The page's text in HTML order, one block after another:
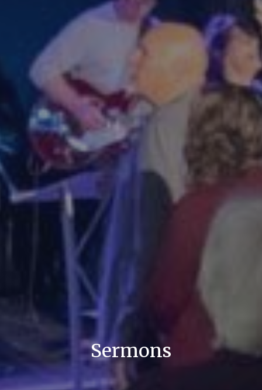
Sermons